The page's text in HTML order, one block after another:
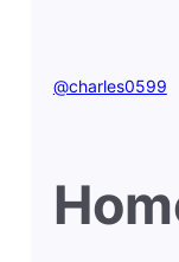
@charles0599